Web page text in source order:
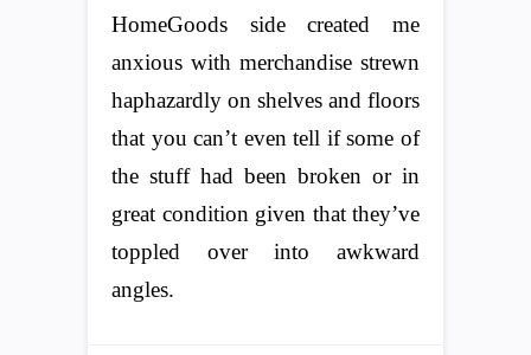
HomeGoods side created me
anxious with merchandise strewn
haphazardly on shelves and floors
that you can’t even tell if some of
the stuff had been broken or in
great condition given that they’ve
toppled over into awkward
angles.